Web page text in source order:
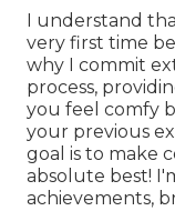
I understand
very first time
why I commit
process,
you feel comfy
your previous
goal is to make
absolute best!
achievements,